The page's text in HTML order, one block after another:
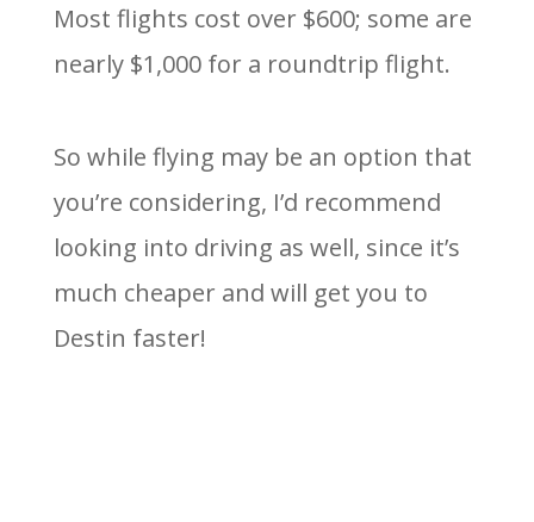
Most flights cost over $600; some are
nearly $1,000 for a roundtrip flight.
So while flying may be an option that
you’re considering, I’d recommend
looking into driving as well, since it’s
much cheaper and will get you to
Destin faster!